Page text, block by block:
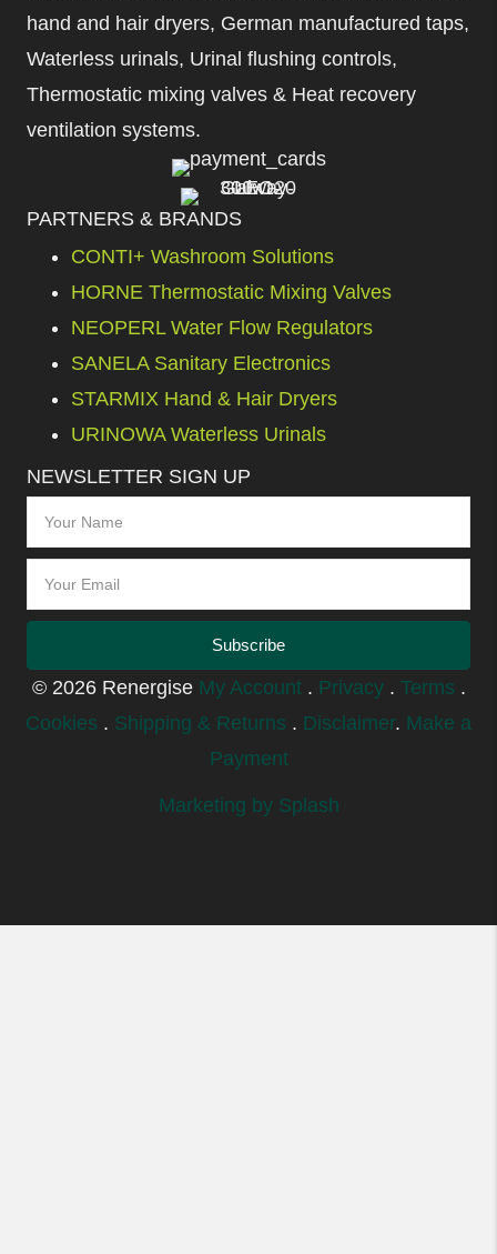
hand and hair dryers, German manufactured taps,
Waterless urinals, Urinal flushing controls,
Thermostatic mixing valves & Heat recovery
ventilation systems.
PARTNERS & BRANDS
CONTI+ Washroom Solutions
HORNE Thermostatic Mixing Valves
NEOPERL Water Flow Regulators
SANELA Sanitary Electronics
STARMIX Hand & Hair Dryers
URINOWA Waterless Urinals
NEWSLETTER SIGN UP
Subscribe
© 2026 Renergise My Account. Privacy. Terms .
Cookies . Shipping & Returns . Disclaimer. Make a
Payment
Marketing by Splash